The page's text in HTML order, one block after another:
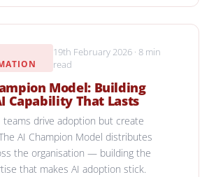
19th February 2026 · 8 min
read
Model: Building
Capability That Lasts
teams drive adoption but create
AI Champion Model distributes
the organisation — building the
that makes AI adoption stick.